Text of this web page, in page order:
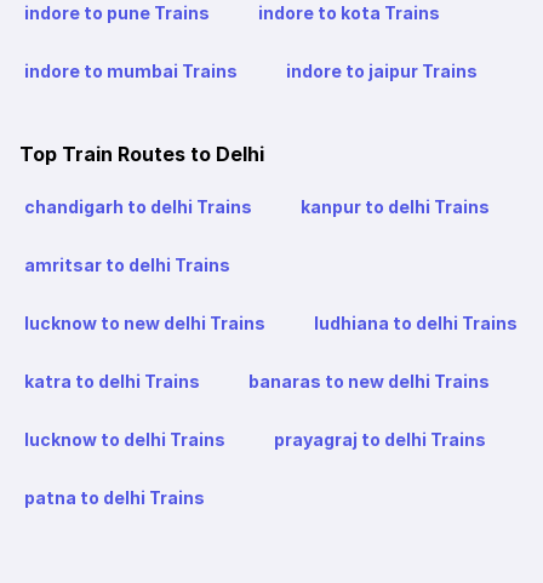
indore to pune Trains indore to kota Trains
indore to mumbai Trains indore to jaipur Trains
Top Train Routes to Delhi
chandigarh to delhi Trains kanpur to delhi Trains
amritsar to delhi Trains
lucknow to new delhi Trains ludhiana to delhi Trains
katra to delhi Trains banaras to new delhi Trains
lucknow to delhi Trains prayagraj to delhi Trains
patna to delhi Trains